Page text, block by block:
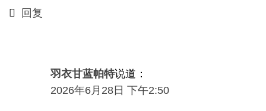
回复
羽衣甘蓝帕特说道：
2026年6月28日 下午2:50